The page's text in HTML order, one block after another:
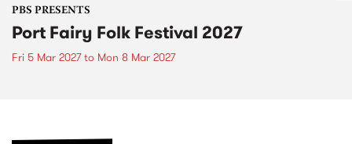
PBS PRESENTS
Port Fairy Folk Festival 2027
Fri 5 Mar 2027to Mon 8 Mar 2027